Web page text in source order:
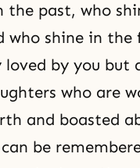
the past, who
who shine in the
by you but
who are
and boasted
be